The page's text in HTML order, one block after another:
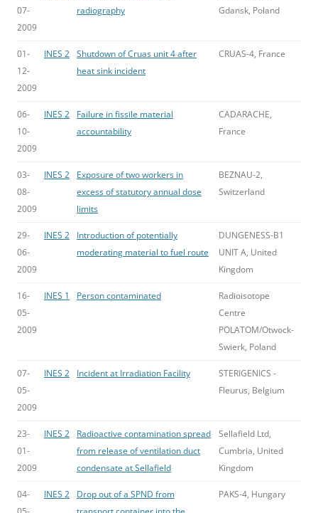
07-
2009
radiography
Gdansk, Poland
01-
12-
2009
INES 2 Shutdown of Cruas unit 4 after
heat sink incident
CRUAS-4, France
06-
10-
2009
INES 2
Failure in fissile material
accountability
CADARACHE,
France
03-
08-
2009
INES 2
Exposure of two workers in
excess of statutory annual dose
limits
BEZNAU-2,
Switzerland
29-
06-
2009
INES 2
Introduction of potentially
moderating material to fuel route
DUNGENESS-B1
UNIT A, United
Kingdom
16-
05-
2009
INES 1 Person contaminated
Radioisotope
Centre
POLATOM/Otwock-
Swierk, Poland
07-
05-
2009
INES 2 Incident at Irradiation Facility
STERIGENICS -
Fleurus, Belgium
23-
01-
2009
INES 2
Radioactive contamination spread
from release of ventilation duct
condensate at Sellafield
Sellafield Ltd,
Cumbria, United
Kingdom
04-
INES 2
Drop out of a SPND from
PAKS-4, Hungary